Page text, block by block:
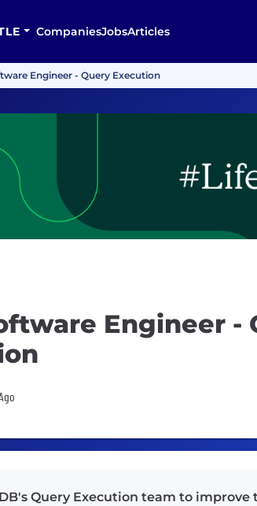
CompaniesJobsArticles
Engineer - Query Execution
Engineer -
Ago
Query Execution team to